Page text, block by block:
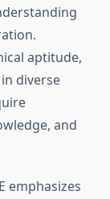
aptitude,
diverse
and
emphasizes